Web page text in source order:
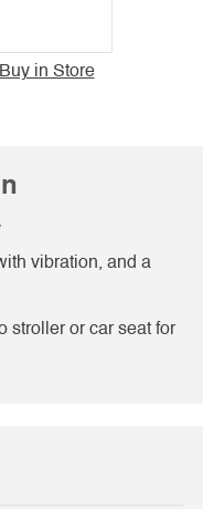
Buy in Store
vibration, and a
stroller or car seat for